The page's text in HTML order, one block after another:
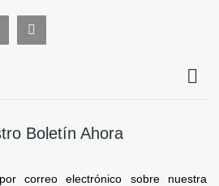

Boletín Ahora
correo electrónico sobre nuestra